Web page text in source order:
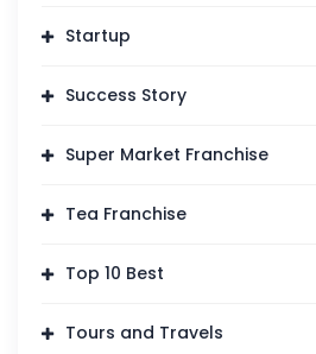
Startup
Success Story
Super Market Franchise
Tea Franchise
Top 10 Best
Tours and Travels